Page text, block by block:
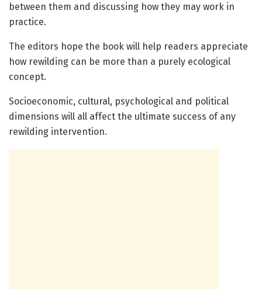
between them and discussing how they may work in
practice.
The editors hope the book will help readers appreciate
how rewilding can be more than a purely ecological
concept.
Socioeconomic, cultural, psychological and political
dimensions will all affect the ultimate success of any
rewilding intervention.